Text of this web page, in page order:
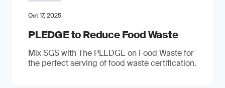
Oct 17, 2025
PLEDGE to Reduce Food Waste
Mix SGS with The PLEDGE on Food Waste for
the perfect serving of food waste certification.